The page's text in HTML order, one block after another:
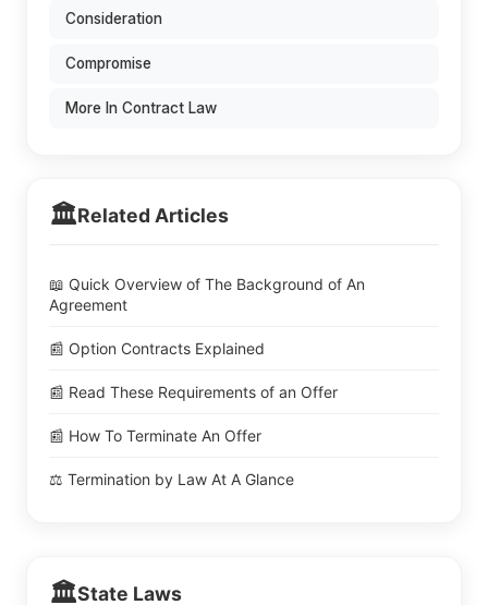
Consideration
Compromise
More In Contract Law
🏛️Related Articles
📖 Quick Overview of The Background of An
Agreement
📰 Option Contracts Explained
📰 Read These Requirements of an Offer
📰 How To Terminate An Offer
⚖️ Termination by Law At A Glance
🏛️State Laws